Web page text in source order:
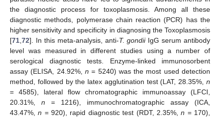
the diagnostic process for toxoplasmosis. Among all these
diagnostic methods, polymerase chain reaction (PCR) has the
higher sensitivity and specificity in diagnosing the Toxoplasmosis
[71 72]. In this meta-analysis, anti-T. gondiiIgG serum antibody
level was measured in different studies using a number of
serological diagnostic tests. Enzyme-linked immunosorbent
assay (ELISA, 24.92%, n = 5240) was the most used detection
method, followed by the latex agglutination test (LAT, 28.35%, n
= 4585), lateral flow chromatographic immunoassay (LFCI,
20.31%, n = 1216), immunochromatographic assay (ICA,
43.47%,n = 920), rapid diagnostic test (RDT, 2.35%,n = 170),